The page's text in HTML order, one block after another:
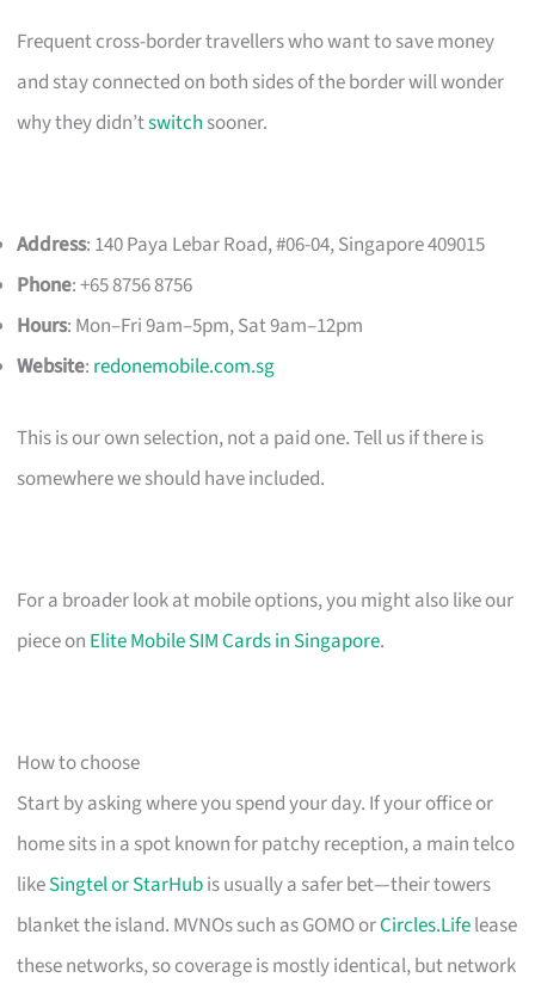
Frequent cross-border travellers who want to save money
and stay connected on both sides of the border will wonder
why they didn’tswitch sooner.
Address: 140 Paya Lebar Road, #06-04, Singapore 409015
Phone: +65 8756 8756
Hours: Mon–Fri 9am–5pm, Sat 9am–12pm
Website: redonemobile.com.sg
This is our own selection, not a paid one. Tell us if there is
somewhere we should have included.
For a broader look at mobile options, you might also like our
piece on Elite Mobile SIM Cards in Singapore.
How to choose
Start by asking where you spend your day. If your office or
home sits in a spot known for patchy reception, a main telco
likeSingtel or StarHubis usually a safer bet—their towers
blanket the island. MVNOs such as GOMO orCircles.Lifelease
these networks, so coverage is mostly identical, but network